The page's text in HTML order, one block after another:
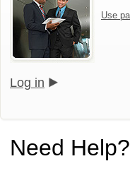
Use
Log in
Need Help?